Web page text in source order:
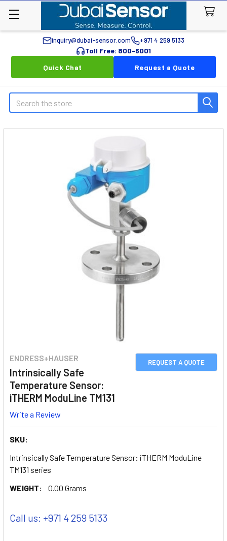
inquiry@dubai-sensor.com +971 4 259 5133
Toll Free: 800-6001
Quick Chat
Request a Quote
Search
REQUEST A QUOTE
ENDRESS+HAUSER
Intrinsically Safe
Temperature Sensor:
iTHERM ModuLine TM131
Write a Review
SKU:
Intrinsically Safe Temperature Sensor: iTHERM ModuLine
TM131 series
WEIGHT:
0.00 Grams
Call us: +971 4 259 5133